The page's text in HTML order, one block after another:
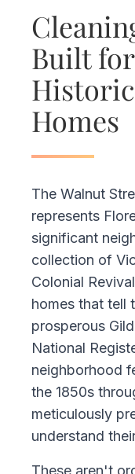
Built for
Homes
The Walnut
represents
significant
collection of
Colonial
homes that tell
prosperous
National
neighborhood
the 1850s
meticulously
understand
These aren't